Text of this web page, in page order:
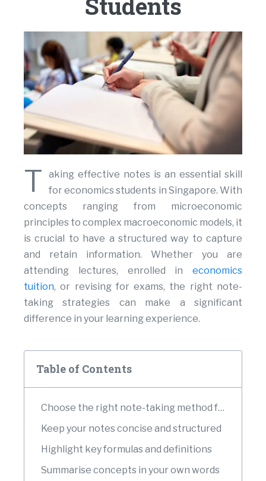
T
aking effective notes is an essential skill
for economics students in Singapore. With
concepts ranging from microeconomic
principles to complex macroeconomic models, it
is crucial to have a structured way to capture
and retain information. Whether you are
attending lectures, enrolled in economics
tuition, or revising for exams, the right note-
taking strategies can make a significant
difference in your learning experience.
Table of Contents
Choose the right note-taking method for each topic
Keep your notes concise and structured
Highlight key formulas and definitions
Summarise concepts in your own words